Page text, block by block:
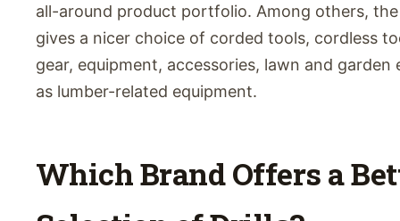
all-around product portfolio. Among others,
gives a nicer choice of corded tools, cordless
gear, equipment, accessories, lawn and garden
as lumber-related equipment.
Which Brand Offers a